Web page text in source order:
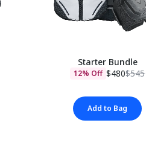
Starter Bundle
12% Off $480$545
Add to Bag